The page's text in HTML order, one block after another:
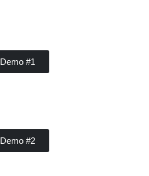
Demo #1
Demo #2